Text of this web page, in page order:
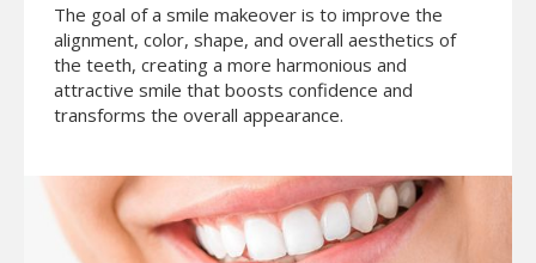
The goal of a smile makeover is to improve the
alignment, color, shape, and overall aesthetics of
the teeth, creating a more harmonious and
attractive smile that boosts confidence and
transforms the overall appearance.